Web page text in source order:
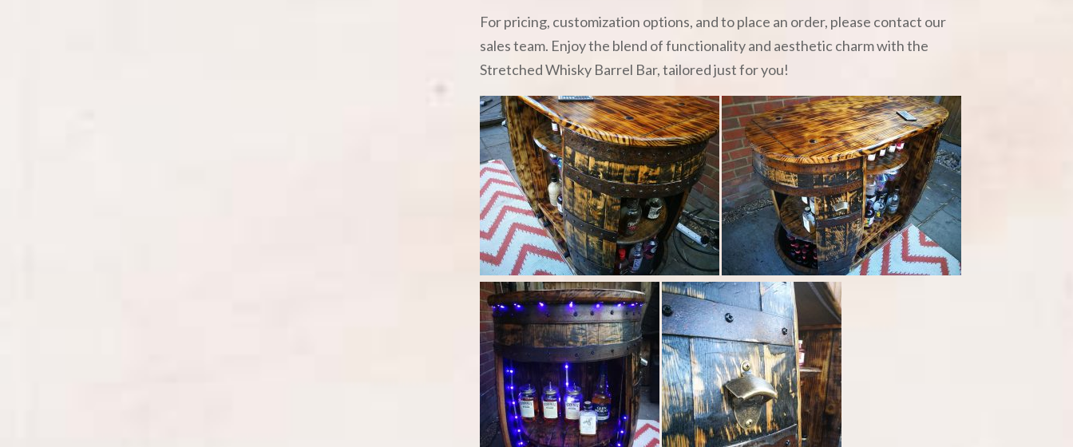
For pricing, customization options, and to place an order, please contact our
sales team. Enjoy the blend of functionality and aesthetic charm with the
Stretched Whisky Barrel Bar, tailored just for you!